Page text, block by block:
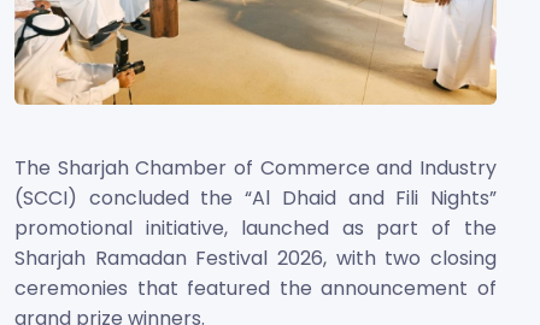
The Sharjah Chamber of Commerce and Industry
(SCCI) concluded the “Al Dhaid and Fili Nights”
promotional initiative, launched as part of the
Sharjah Ramadan Festival 2026, with two closing
ceremonies that featured the announcement of
grand prize winners.